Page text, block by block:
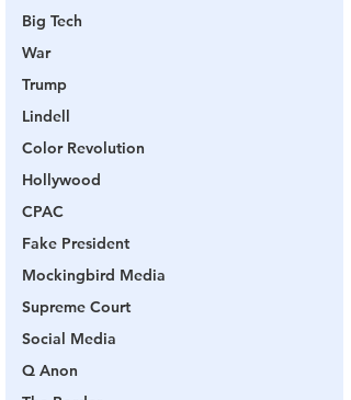
Big Tech
War
Trump
Lindell
Color Revolution
Hollywood
CPAC
Fake President
Mockingbird Media
Supreme Court
Social Media
Q Anon